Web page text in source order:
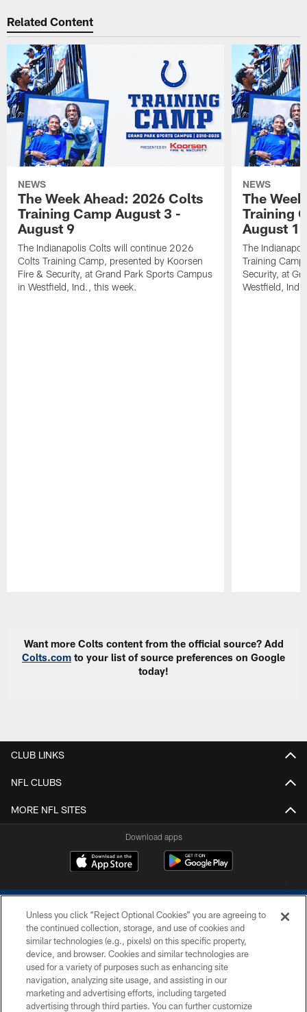
Related Content
NEWS
The Week Ahead: 2026 Colts
Training Camp August 3 -
August 9
The Indianapolis Colts will continue 2026
Colts Training Camp, presented by Koorsen
Fire & Security, at Grand Park Sports Campus
in Westfield, Ind., this week.
NEWS
The
Training
August 1
The
Training
Security, at
Westfield,
Want more Colts content from the official source? Add
Colts.com to your list of source preferences on Google
today!
CLUB LINKS
NFL CLUBS
MORE NFL SITES
Download apps
COPYRIGHT © 2026 COLTS, INC.
PRIVACY POLICY
Unless you click “Reject Optional Cookies” you are agreeing to
the continued collection, storage, and use of cookies and
similar technologies (e.g., pixels) on this specific property,
device, and browser. Cookies and similar technologies are
used for a variety of purposes such as enhancing site
navigation, analyzing site usage, and assisting in our
marketing and advertising efforts, including targeted
advertising through third parties. You can further customize